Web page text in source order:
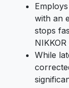
with an
stops
While